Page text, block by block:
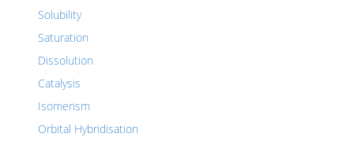
Solubility
Saturation
Dissolution
Catalysis
Isomerism
Orbital Hybridisation